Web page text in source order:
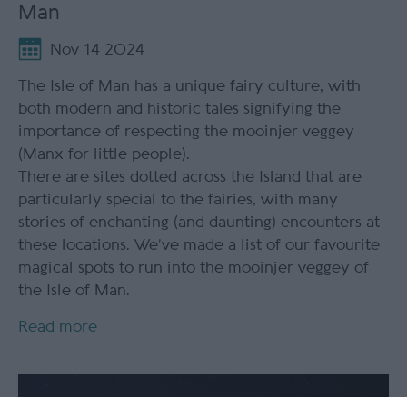
Man
Nov 14 2024
The Isle of Man has a unique fairy culture, with
both modern and historic tales signifying the
importance of respecting the mooinjer veggey
(Manx for little people).
There are sites dotted across the Island that are
particularly special to the fairies, with many
stories of enchanting (and daunting) encounters at
these locations. We’ve made a list of our favourite
magical spots to run into the mooinjer veggey of
the Isle of Man.
Read more